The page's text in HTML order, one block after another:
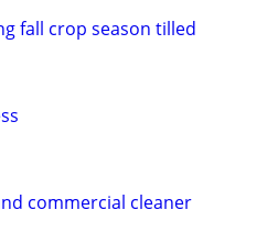
fall crop season tilled
commercial cleaner